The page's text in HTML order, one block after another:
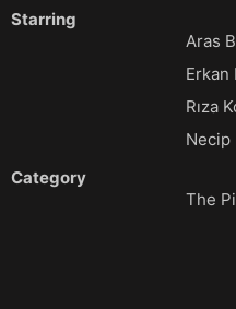
Starring
Aras
Erkan
Rıza
Necip
Category
The